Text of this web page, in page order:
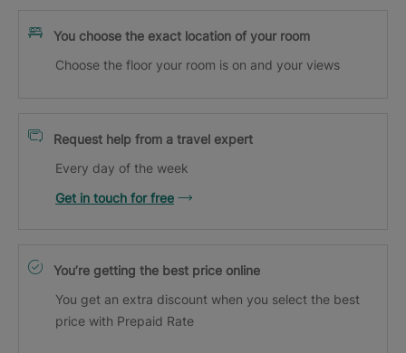
You choose the exact location of your room
Choose the floor your room is on and your views
Request help from a travel expert
Every day of the week
Get in touch for free
You’re getting the best price online
You get an extra discount when you select the best
price with Prepaid Rate